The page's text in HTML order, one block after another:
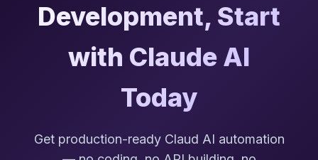
Development, Start
with Claude AI
Today
Get production-ready Claud AI automation